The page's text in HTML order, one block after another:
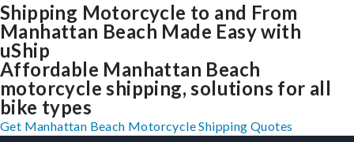
Shipping Motorcycle to and From
Manhattan Beach Made Easy with
uShip
Affordable Manhattan Beach
motorcycle shipping, solutions for all
bike types
Get Manhattan Beach Motorcycle Shipping Quotes